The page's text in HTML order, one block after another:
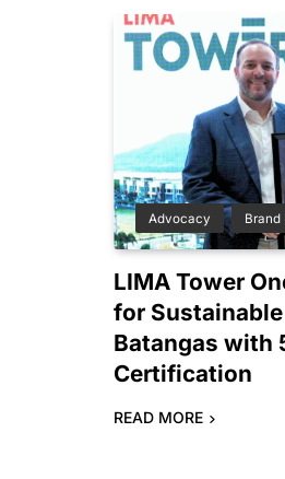
Advocacy Brand
LIMA Tower
for
Batangas with
Certification
READ MORE